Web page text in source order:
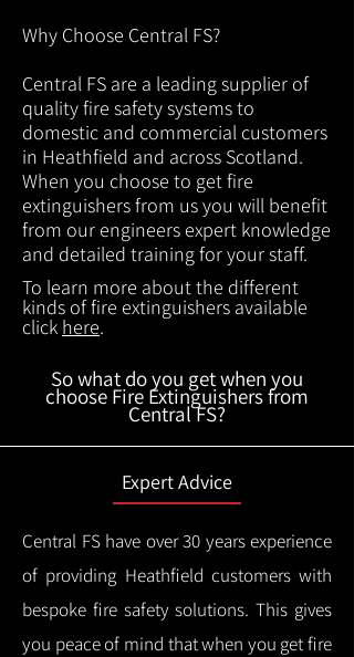
Why Choose Central FS?
Central FS are a leading supplier of
quality fire safety systems to
domestic and commercial customers
in Heathfield and across Scotland.
When you choose to get fire
extinguishers from us you will benefit
from our engineers expert knowledge
and detailed training for your staff.
To learn more about the different
kinds of fire extinguishers available
click here.
So what do you get when you
choose Fire Extinguishers from
Central FS?
Expert Advice
Central FS have over 30 years experience
of providing Heathfield customers with
bespoke fire safety solutions. This gives
you peace of mind that when you get fire